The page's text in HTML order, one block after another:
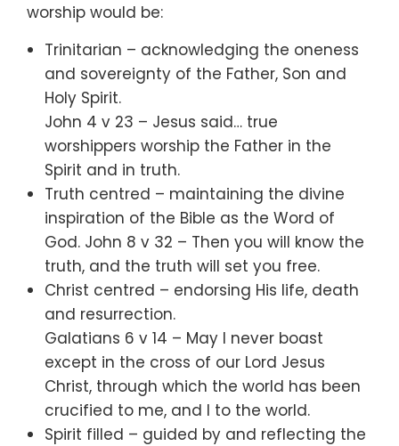
worship would be:
Trinitarian – acknowledging the oneness
and sovereignty of the Father, Son and
Holy Spirit.
John 4 v 23 – Jesus said… true
worshippers worship the Father in the
Spirit and in truth.
Truth centred – maintaining the divine
inspiration of the Bible as the Word of
God. John 8 v 32 – Then you will know the
truth, and the truth will set you free.
Christ centred – endorsing His life, death
and resurrection.
Galatians 6 v 14 – May I never boast
except in the cross of our Lord Jesus
Christ, through which the world has been
crucified to me, and I to the world.
Spirit filled – guided by and reflecting the